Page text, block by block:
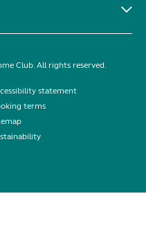
Club. All rights reserved.
statement
terms